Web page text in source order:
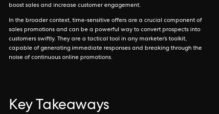
boost sales and increase customer engagement.
In the broader context, time-sensitive offers are a crucial component of
sales promotions and can be a powerful way to convert prospects into
customers swiftly. They are a tactical tool in any marketer’s toolkit,
capable of generating immediate responses and breaking through the
noise of continuous online promotions.
Key Takeaways